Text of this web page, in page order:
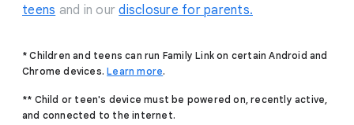
teens and in ourdisclosure for parents.
* Children and teens can run Family Link on certain Android and
Chrome devices.Learn more.
** Child or teen's device must be powered on, recently active,
and connected to the internet.